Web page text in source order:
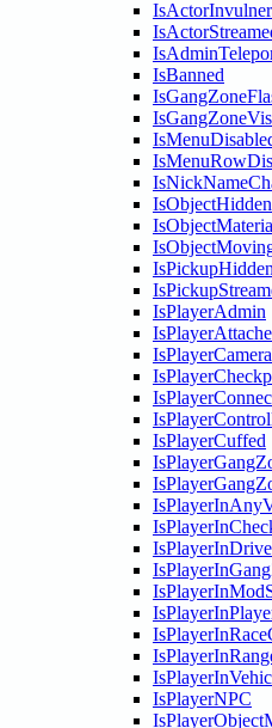
IsBanned
IsPlayerAdmin
IsPlayerCuffed
IsPlayerNPC